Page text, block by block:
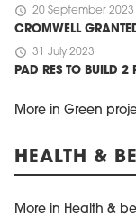
schedule 20 September 2023
CROMWELL
schedule 31 July 2023
PAD RES TO BUILD
More in Green
HEALTH &
More in Health &